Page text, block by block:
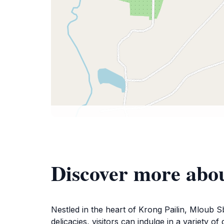
Discover more
Nestled in the heart of Krong Pailin, Mloub
delicacies, visitors can indulge in a variety